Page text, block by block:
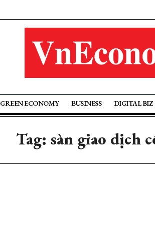
GREEN ECONOMY BUSINESS DIGITAL BIZ
Tag: sàn giao dịch